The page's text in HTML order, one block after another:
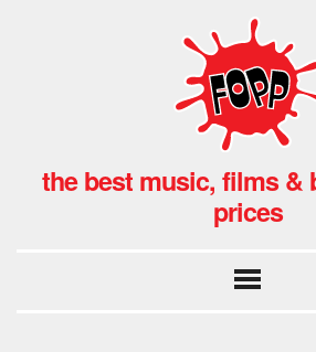
the best music, films &
prices